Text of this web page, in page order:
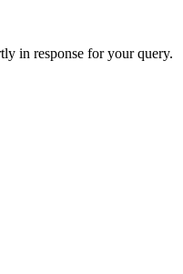
in response for your query.